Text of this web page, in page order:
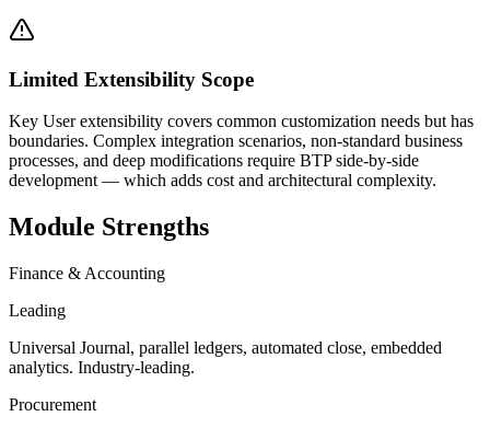
Limited Extensibility Scope
Key User extensibility covers common customization needs but has
boundaries. Complex integration scenarios, non-standard business
processes, and deep modifications require BTP side-by-side
development — which adds cost and architectural complexity.
Module Strengths
Finance & Accounting
Leading
Universal Journal, parallel ledgers, automated close, embedded
analytics. Industry-leading.
Procurement